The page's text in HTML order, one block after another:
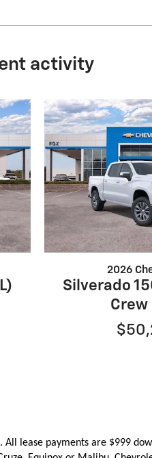
activity
2026
Silverado
Crew
All lease payments are $999